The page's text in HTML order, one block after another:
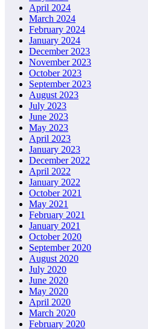
April 2024
March 2024
February 2024
January 2024
December 2023
November 2023
October 2023
September 2023
August 2023
July 2023
June 2023
May 2023
April 2023
January 2023
December 2022
April 2022
January 2022
October 2021
May 2021
February 2021
January 2021
October 2020
September 2020
August 2020
July 2020
June 2020
May 2020
April 2020
March 2020
February 2020